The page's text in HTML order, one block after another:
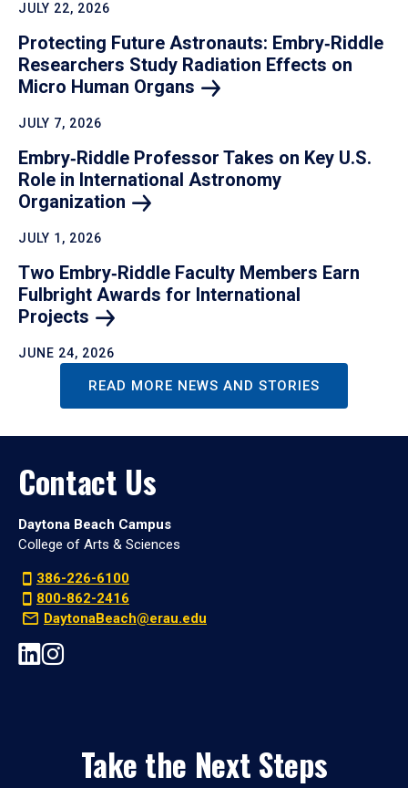
JULY 22, 2026
Protecting Future Astronauts: Embry‑Riddle
Researchers Study Radiation Effects on
Micro Human Organs
JULY 7, 2026
Embry‑Riddle Professor Takes on Key U.S.
Role in International Astronomy
Organization
JULY 1, 2026
Two Embry‑Riddle Faculty Members Earn
Fulbright Awards for International
Projects
JUNE 24, 2026
READ MORE NEWS AND STORIES
Contact Us
Daytona Beach Campus
College of Arts & Sciences
386-226-6100
800-862-2416
DaytonaBeach@erau.edu
Take the Next Steps